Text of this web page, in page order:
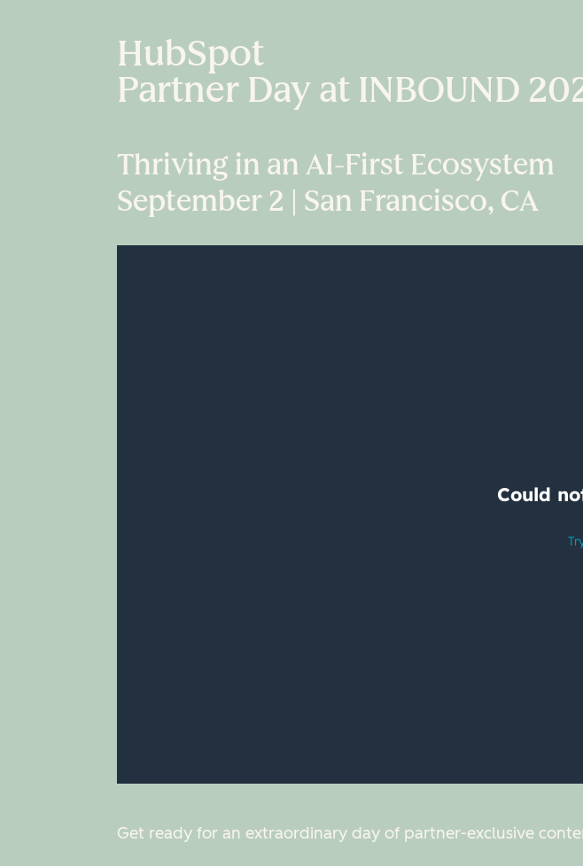
HubSpot
Partner Day at INBOUND
Thriving in an AI-First Ecosystem
September 2 | San Francisco, CA
Get ready for an extraordinary day of partner-exclusive